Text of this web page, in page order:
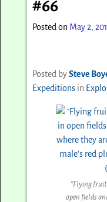
#66
Posted on May 2,
Posted bySteve
Expeditions in
“Flying
open fields